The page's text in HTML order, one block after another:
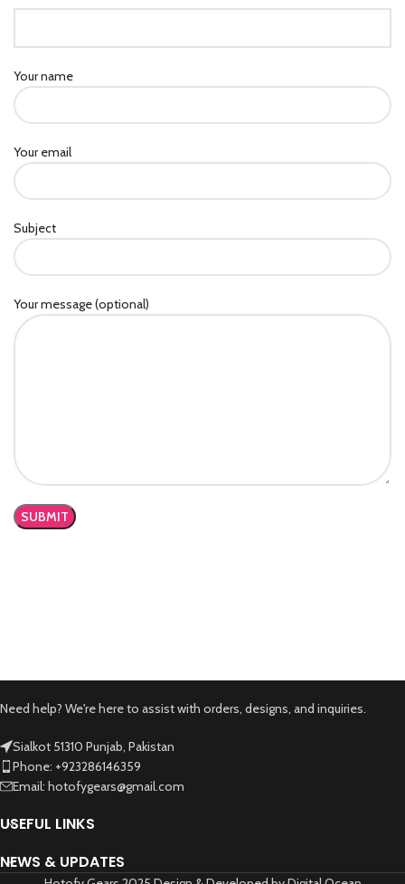
Your name
Your email
Subject
Your message (optional)
Need help? We're here to assist with orders, designs, and inquiries.
Sialkot 51310 Punjab, Pakistan
Phone: +923286146359
Email: hotofygears@gmail.com
USEFUL LINKS
NEWS & UPDATES